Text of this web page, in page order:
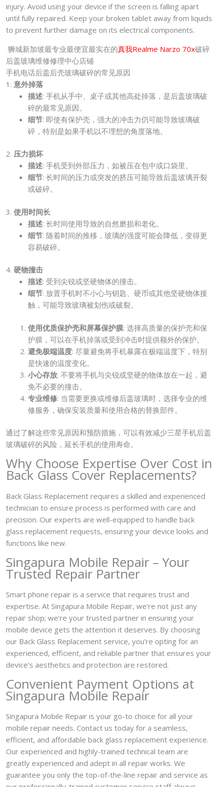
injury. Avoid using your device if the screen is falling apart
until fully repaired. Keep your broken tablet away from liquids
to prevent further damage on its electrical components.
狮城新加坡最专业最便宜最实在的真我Realme Narzo 70x破碎
后盖玻璃维修修理中心店铺
手机电话后盖后壳玻璃破碎的常见原因
1. 意外掉落
描述: 手机从手中、桌子或其他高处掉落，是后盖玻璃破
碎的最常见原因。
细节: 即使有保护壳，强大的冲击力仍可能导致玻璃破
碎，特别是如果手机以不理想的角度落地。
2. 压力损坏
描述: 手机受到外部压力，如被压在包中或口袋里。
细节: 长时间的压力或突发的挤压可能导致后盖玻璃开裂
或破碎。
3. 使用时间长
描述: 长时间使用导致的自然磨损和老化。
细节: 随着时间的推移，玻璃的强度可能会降低，变得更
容易破碎。
4. 硬物撞击
描述: 受到尖锐或坚硬物体的撞击。
细节: 放置手机时不小心与钥匙、硬币或其他坚硬物体接
触，可能导致玻璃被划伤或破裂。
使用优质保护壳和屏幕保护膜: 选择高质量的保护壳和保
护膜，可以在手机掉落或受到冲击时提供额外的保护。
避免极端温度: 尽量避免将手机暴露在极端温度下，特别
是快速的温度变化。
小心存放: 不要将手机与尖锐或坚硬的物体放在一起，避
免不必要的撞击。
专业维修: 当需要更换或维修后盖玻璃时，选择专业的维
修服务，确保安装质量和使用合格的替换部件。
通过了解这些常见原因和预防措施，可以有效减少三星手机后盖
玻璃破碎的风险，延长手机的使用寿命。
Why Choose Expertise Over Cost in
Back Glass Cover Replacements?
Back Glass Replacement requires a skilled and experienced
technician to ensure process is performed with care and
precision. Our experts are well-equipped to handle back
glass replacement requests, ensuring your device looks and
functions like new.
Singapura Mobile Repair – Your
Trusted Repair Partner
Smart phone repair is a service that requires trust and
expertise. At Singapura Mobile Repair, we’re not just any
repair shop; we’re your trusted partner in ensuring your
mobile device gets the attention it deserves. By choosing
our Back Glass Replacement service, you’re opting for an
experienced, efficient, and reliable partner that ensures your
device’s aesthetics and protection are restored.
Convenient Payment Options at
Singapura Mobile Repair
Singapura Mobile Repair is your go-to choice for all your
mobile repair needs. Contact us today for a seamless,
efficient, and affordable back glass replacement experience.
Our experienced and highly-trained technical team are
greatly experienced and adept in all repair works. We
guarantee you only the top-of-the-line repair and service as